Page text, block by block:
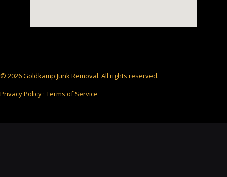
© 2026 Goldkamp Junk Removal. All rights reserved.
Privacy Policy · Terms of Service